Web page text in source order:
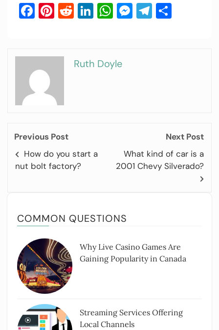
Facebook
Pinterest
Reddit
LinkedIn
WhatsApp
Messenger
Telegram
Ruth Doyle
Previous Post
How do you start a
nut bolt factory?
Next Post
What kind of car is a
2001 Chevy Silverado?
COMMON QUESTIONS
Why Live Casino Games Are
Gaining Popularity in Canada
Streaming Services Offering
Local Channels